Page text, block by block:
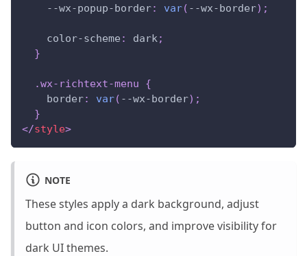
--wx-popup-border: var( --wx-border) ;
color-scheme : dark;
}
.wx-richtext-menu
{
border: var( --wx-border) ;
}
</style>
NOTE
These styles apply a dark background, adjust
button and icon colors, and improve visibility for
dark UI themes.